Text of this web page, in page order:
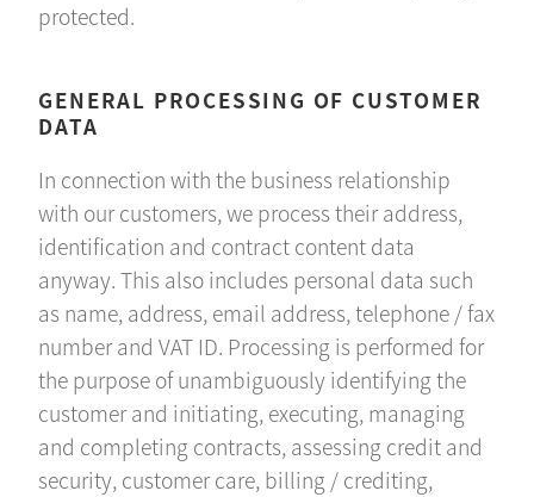
protected.
GENERAL PROCESSING OF CUSTOMER
DATA
In connection with the business relationship
with our customers, we process their address,
identification and contract content data
anyway. This also includes personal data such
as name, address, email address, telephone / fax
number and VAT ID. Processing is performed for
the purpose of unambiguously identifying the
customer and initiating, executing, managing
and completing contracts, assessing credit and
security, customer care, billing / crediting,